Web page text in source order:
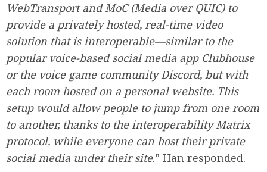
WebTransport and MoC (Media over QUIC) to
provide a privately hosted, real-time video
solution that is interoperable—similar to the
popular voice-based social media app Clubhouse
or the voice game community Discord, but with
each room hosted on a personal website. This
setup would allow people to jump from one room
to another, thanks to the interoperability Matrix
protocol, while everyone can host their private
social media under their site.” Han responded.